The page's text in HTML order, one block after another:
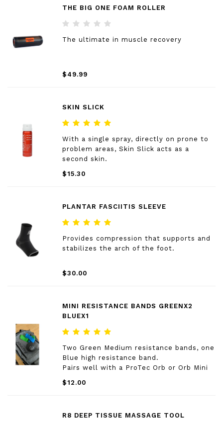
THE BIG ONE FOAM ROLLER
The ultimate in muscle recovery
$49.99
SKIN SLICK
With a single spray, directly on prone to
problem areas, Skin Slick acts as a
second skin.
$15.30
PLANTAR FASCIITIS SLEEVE
Provides compression that supports and
stabilizes the arch of the foot.
$30.00
MINI RESISTANCE BANDS GREENX2
BLUEX1
Two Green Medium resistance bands, one
Blue high resistance band.
Pairs well with a ProTec Orb or Orb Mini
$12.00
R8 DEEP TISSUE MASSAGE TOOL